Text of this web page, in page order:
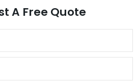
A Free Quote